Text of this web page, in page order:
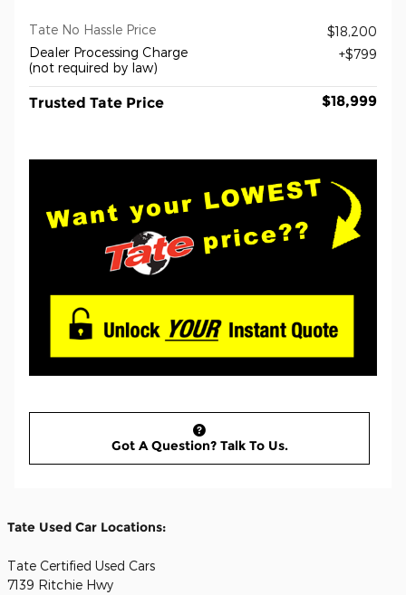
Tate No Hassle Price
$18,200
Dealer Processing Charge
(not required by law)
$799
Trusted Tate Price $18,999
Got A Question? Talk To Us.
Tate Used Car Locations:
Tate Certified Used Cars
7139 Ritchie Hwy